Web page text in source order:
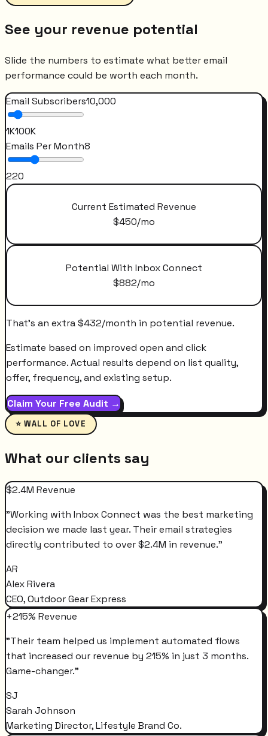
See your revenue potential
Slide the numbers to estimate what better email
performance could be worth each month.
Email Subscribers10,000
1K100K
Emails Per Month8
220
Current Estimated Revenue
$450/mo
Potential With Inbox Connect
$882/mo
That's an extra$432/month in potential revenue.
Estimate based on improved open and click
performance. Actual results depend on list quality,
offer, frequency, and existing setup.
Claim Your Free Audit →
⭐ WALL OF LOVE
What our clients say
$2.4M Revenue
"Working with Inbox Connect was the best marketing
decision we made last year. Their email strategies
directly contributed to over $2.4M in revenue."
AR
Alex Rivera
CEO, Outdoor Gear Express
+215% Revenue
"Their team helped us implement automated flows
that increased our revenue by 215% in just 3 months.
Game-changer."
SJ
Sarah Johnson
Marketing Director, Lifestyle Brand Co.